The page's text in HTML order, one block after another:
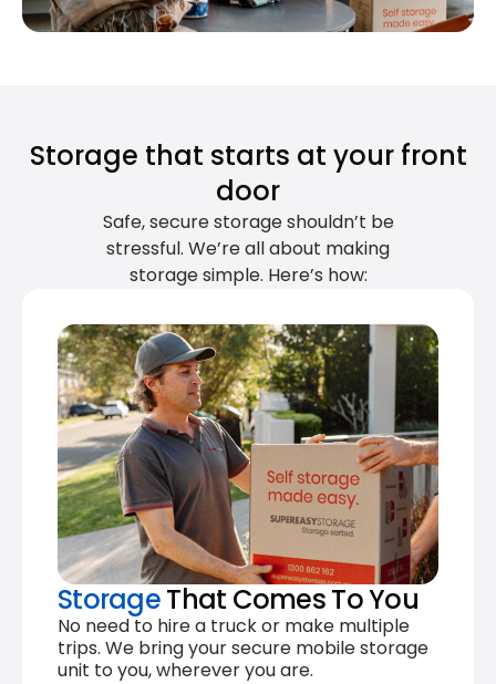
Storage that starts at your front
door
Safe, secure storage shouldn’t be
stressful. We’re all about making
storage simple. Here’s how:
StorageThat Comes To You
No need to hire a truck or make multiple
trips. We bring your secure mobile storage
unit to you, wherever you are.